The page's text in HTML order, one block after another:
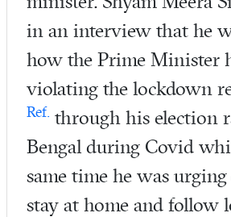
in an interview that he
how the Prime Minister
violating the lockdown
Ref. through his election
Bengal during Covid
same time he was
stay at home and follow